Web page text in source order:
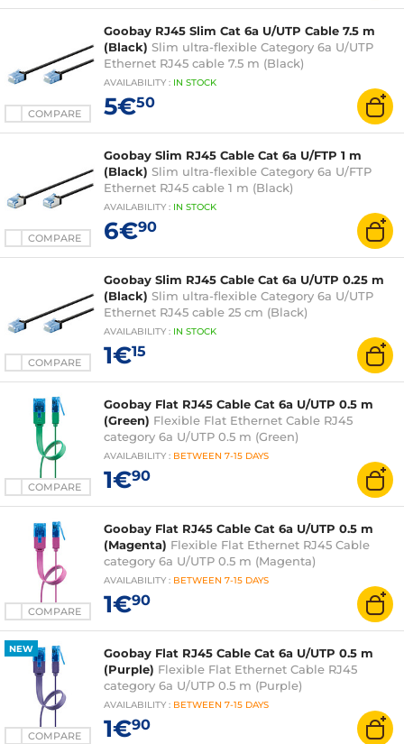
COMPARE
Goobay RJ45 Slim Cat 6a U/UTP Cable 7.5 m
(Black) Slim ultra-flexible Category 6a U/UTP
Ethernet RJ45 cable 7.5 m (Black)
AVAILABILITY : IN STOCK
5€50
COMPARE
Goobay Slim RJ45 Cable Cat 6a U/FTP 1 m
(Black) Slim ultra-flexible Category 6a U/FTP
Ethernet RJ45 cable 1 m (Black)
AVAILABILITY : IN STOCK
6€90
COMPARE
Goobay Slim RJ45 Cable Cat 6a U/UTP 0.25 m
(Black) Slim ultra-flexible Category 6a U/UTP
Ethernet RJ45 cable 25 cm (Black)
AVAILABILITY : IN STOCK
1€15
COMPARE
Goobay Flat RJ45 Cable Cat 6a U/UTP 0.5 m
(Green) Flexible Flat Ethernet Cable RJ45
category 6a U/UTP 0.5 m (Green)
AVAILABILITY : BETWEEN 7-15 DAYS
1€90
COMPARE
Goobay Flat RJ45 Cable Cat 6a U/UTP 0.5 m
(Magenta) Flexible Flat Ethernet RJ45 Cable
category 6a U/UTP 0.5 m (Magenta)
AVAILABILITY : BETWEEN 7-15 DAYS
1€90
NEW
COMPARE
Goobay Flat RJ45 Cable Cat 6a U/UTP 0.5 m
(Purple) Flexible Flat Ethernet Cable RJ45
category 6a U/UTP 0.5 m (Purple)
AVAILABILITY : BETWEEN 7-15 DAYS
1€90